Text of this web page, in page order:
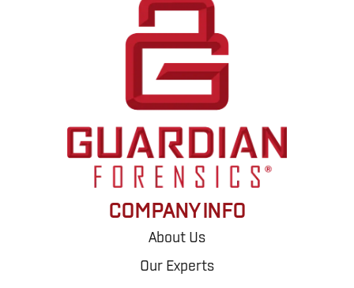
COMPANY INFO
About Us
Our Experts